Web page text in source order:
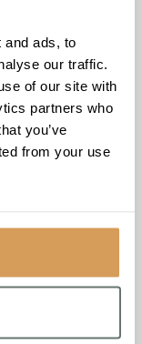
and ads, to
our traffic.
of our site with
partners who
you’ve
from your use
Families
personalised care
in our
designed to meet
they
and
care to
allow residents to
on the six